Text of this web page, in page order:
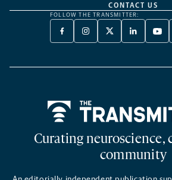
CONTACT US
FOLLOW THE TRANSMITTER:
FACEBOOK
-
NEW
INSTAGRAM
-
NEW
X
TWITTER
A
LINKEDIN
-
NEW
-
Curating neuroscience,
community